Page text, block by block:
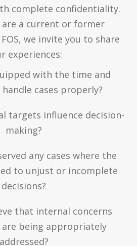
complete confidentiality.
a current or former
we invite you to share
experiences:
with the time and
cases properly?
targets influence decision-
making?
any cases where the
to unjust or incomplete
decisions?
that internal concerns
being appropriately
addressed?